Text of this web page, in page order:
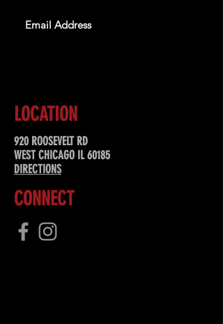
LOCATION
920 ROOSEVELT RD
WEST CHICAGO IL 60185
DIRECTIONS
CONNECT